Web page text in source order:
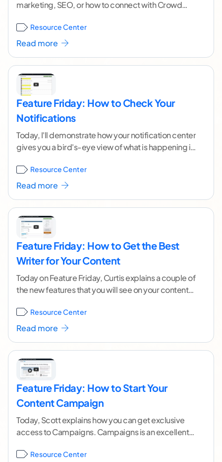
marketing, SEO, or how to connect with Crowd
Resource...[ continue reading ]
Resource Center
Read more
Feature Friday: How to Check Your
Notifications
Today, I'll demonstrate how your notification center
gives you a bird's-eye view of what is happening in
reading ]
Resource Center
Read more
Feature Friday: How to Get the Best
Writer for Your Content
Today on Feature Friday, Curtis explains a couple of
the new features that you will see on your content
Resource Center
Read more
Feature Friday: How to Start Your
Content Campaign
Today, Scott explains how you can get exclusive
access to Campaigns. Campaigns is an excellent
continue reading ]
Resource Center